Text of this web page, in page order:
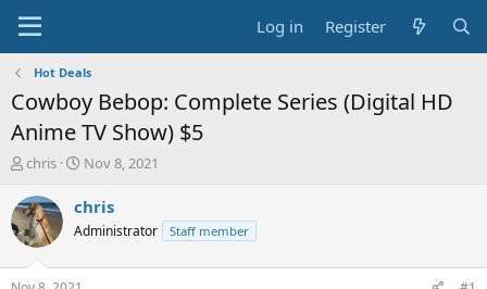
Log in Register
Hot Deals
Cowboy Bebop: Complete Series (Digital HD
Anime TV Show) $5
T
r
e
a
chris
S
a
t
Nov 8, 2021
chris
Administrator Staff member